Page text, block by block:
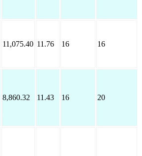
11,075.40 11.76 16 16
8,860.32 11.43 16 20